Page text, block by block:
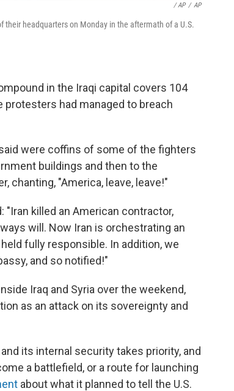
/ AP / AP
headquarters on Monday in the aftermath of a U.S.
in the Iraqi capital covers 104
had managed to breach
were coffins of some of the fighters
buildings and then to the
chanting, "America, leave, leave!"
"Iran killed an American contractor,
will. Now Iran is orchestrating an
fully responsible. In addition, we
and so notified!"
Iraq and Syria over the weekend,
as an attack on its sovereignty and
its internal security takes priority, and
a battlefield, or a route for launching
about what it planned to tell the U.S.